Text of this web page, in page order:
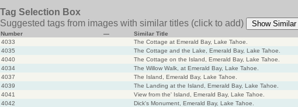
Tag Selection Box
Suggested tags from images with similar titles (click to add) Show
Number —
Similar Title
4033
The Cottage at Emerald Bay, Lake Tahoe.
4035
The Cottage and the Lake, Emerald Bay, Lake Tahoe.
4040
The Cottage on the Island, Emerald Bay, Lake Tahoe.
4034
The Willow Walk, at Emerald Bay, Lake Tahoe.
4037
The Island, Emerald Bay, Lake Tahoe.
4039
The Landing at the Island, Emerald Bay, Lake Tahoe.
4041
View from the' Island, Emerald Bay, Lake Tahoe.
4042
Dick's Monument, Emerald Bay, Lake Tahoe.